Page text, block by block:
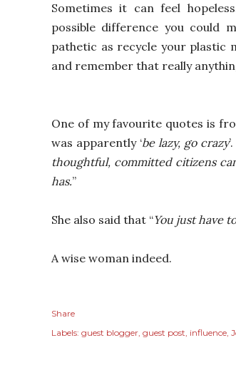
Sometimes it can feel
possible difference you could
pathetic as recycle your plastic
and remember that really
One of my favourite quotes is
was apparently ‘be lazy, go crazy
thoughtful, committed citizens
has.”
She also said that “You just have
A wise woman indeed.
Share
Labels: guest blogger guest post influence